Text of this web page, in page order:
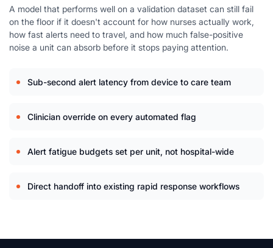
A model that performs well on a validation dataset can still fail
on the floor if it doesn't account for how nurses actually work,
how fast alerts need to travel, and how much false-positive
noise a unit can absorb before it stops paying attention.
Sub-second alert latency from device to care team
Clinician override on every automated flag
Alert fatigue budgets set per unit, not hospital-wide
Direct handoff into existing rapid response workflows